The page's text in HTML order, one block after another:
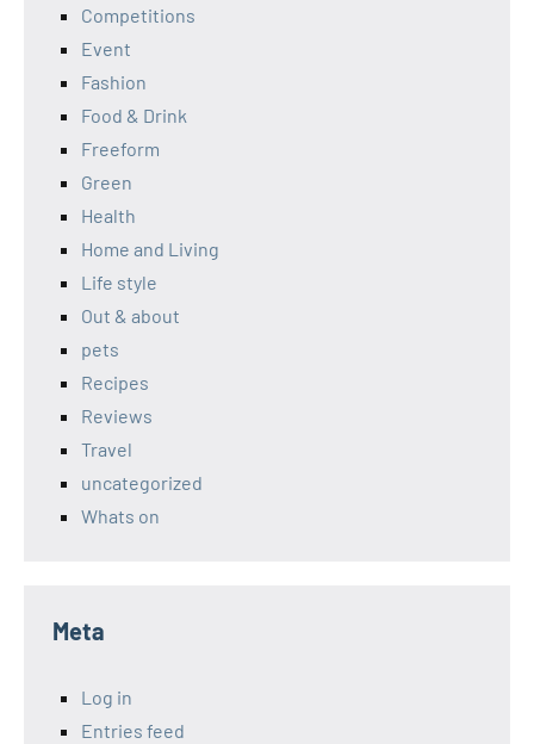
Competitions
Event
Fashion
Food & Drink
Freeform
Green
Health
Home and Living
Life style
Out & about
pets
Recipes
Reviews
Travel
uncategorized
Whats on
Meta
Log in
Entries feed